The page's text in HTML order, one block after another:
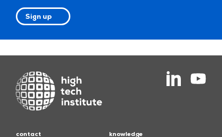
Sign up
contact knowledge